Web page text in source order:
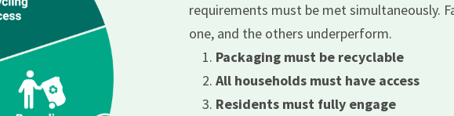
requirements must be met simultaneously.
one, and the others underperform.
Packaging must be recyclable
All households must have access
Residents must fully engage